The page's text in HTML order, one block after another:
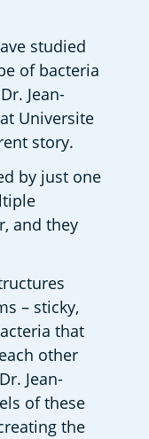
studied
of bacteria
Jean-
Universite
story.
by just one
and they
– sticky,
that
other
Jean-
of these
the